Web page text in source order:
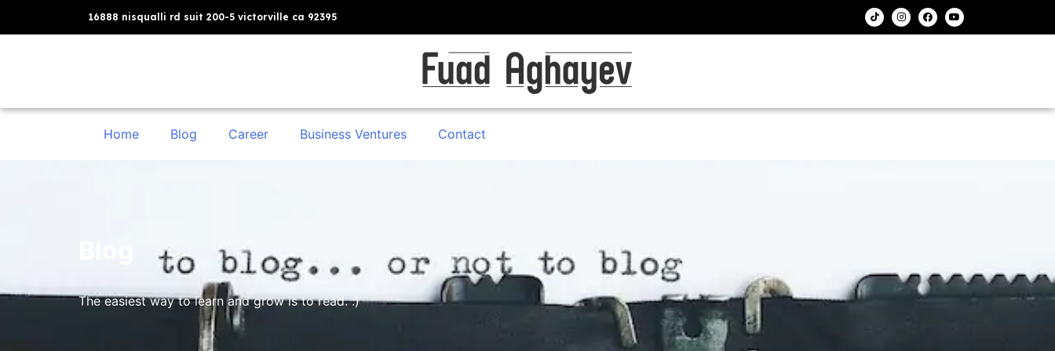
16888 nisqualli rd suit 200-5 victorville ca 92395
Home Blog Career Business Ventures Contact
The easiest way to learn and grow is to read. :)